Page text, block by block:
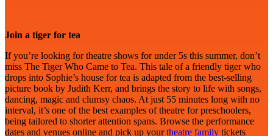
Join a tiger for tea
If you’re looking for theatre shows for under 5s this summer, don’t
miss The Tiger Who Came to Tea. This tale of a friendly tiger who
drops into Sophie’s house for tea is adapted from the best-selling
picture book by Judith Kerr, and brings the story to life with songs,
dancing, magic and clumsy chaos. At just 55 minutes long with no
interval, it’s one of the best examples of theatre for preschoolers,
being tailored to shorter attention spans. Browse the performance
dates and venues online and pick up yourtheatre family tickets